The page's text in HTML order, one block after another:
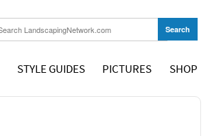
STYLE GUIDES PICTURES SHOP